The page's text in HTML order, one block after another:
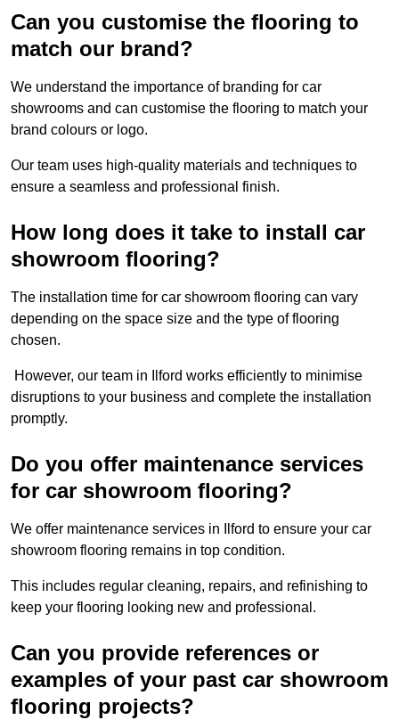
Can you customise the flooring to
match our brand?
We understand the importance of branding for car
showrooms and can customise the flooring to match your
brand colours or logo.
Our team uses high-quality materials and techniques to
ensure a seamless and professional finish.
How long does it take to install car
showroom flooring?
The installation time for car showroom flooring can vary
depending on the space size and the type of flooring
chosen.
However, our team in Ilford works efficiently to minimise
disruptions to your business and complete the installation
promptly.
Do you offer maintenance services
for car showroom flooring?
We offer maintenance services in Ilford to ensure your car
showroom flooring remains in top condition.
This includes regular cleaning, repairs, and refinishing to
keep your flooring looking new and professional.
Can you provide references or
examples of your past car showroom
flooring projects?